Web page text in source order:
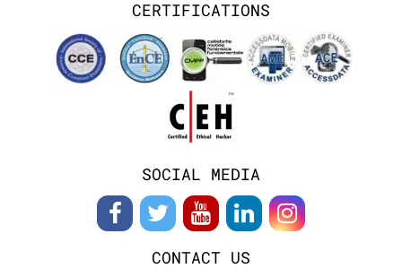
CERTIFICATIONS
SOCIAL MEDIA
CONTACT US